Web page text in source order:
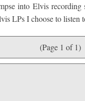
into Elvis
LPs I choose to listen
(Page 1 of 1)